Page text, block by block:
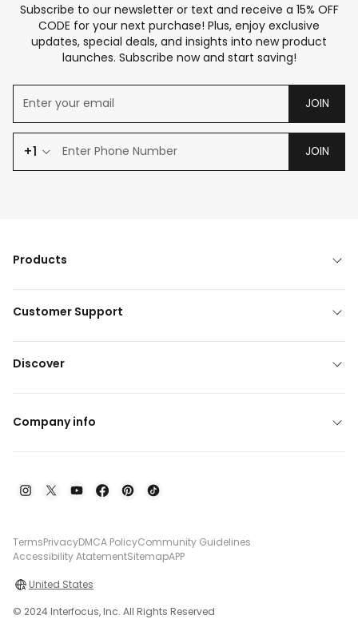
Subscribe to our newsletter or text and receive a 15% OFF
CODE for your next purchase! Plus, enjoy exclusive
updates, special deals, and insights into new product
launches. Subscribe now and start saving!
JOIN
+1 JOIN
Products
Customer Support
Discover
Company info
TermsPrivacyDMCA PolicyCommunity Guidelines
Accessibility AtatementSitemapAPP
United States
© 2024 Interfocus, Inc. All Rights Reserved